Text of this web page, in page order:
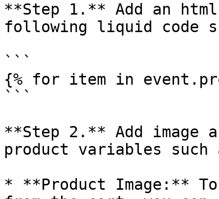
**Step 1.** Add an
following liquid code
```
{% for item in
```
**Step 2.** Add
product variables such
* **Product Image:**